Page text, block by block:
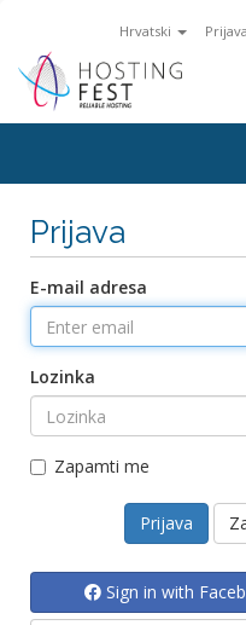
Hrvatski Prijava
Prijava
E-mail adresa
Lozinka
Zapamti me
Sign in with